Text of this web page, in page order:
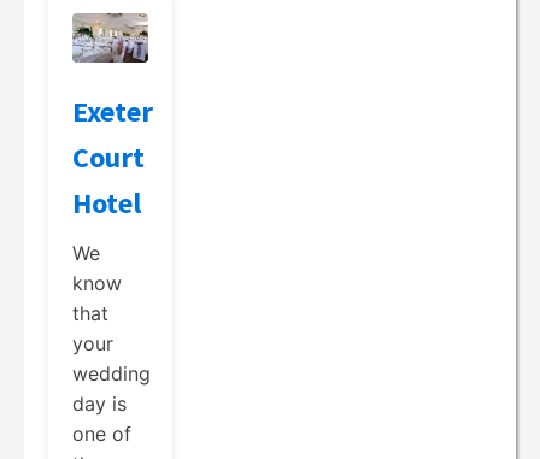
Exeter
Court
Hotel
We
know
that
your
wedding
day is
one of